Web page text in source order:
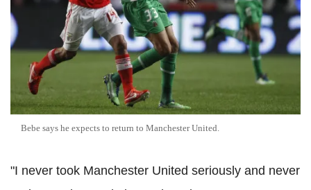
Bebe says he expects to return to Manchester United.
"I never took Manchester United seriously and never